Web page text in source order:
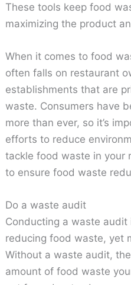
These tools keep food
maximizing the product
When it comes to food
often falls on restaurant
establishments that are
waste. Consumers have
more than ever, so it’s
efforts to reduce
tackle food waste in your
to ensure food waste
Do a waste audit
Conducting a waste
reducing food waste, yet
Without a waste audit,
amount of food waste